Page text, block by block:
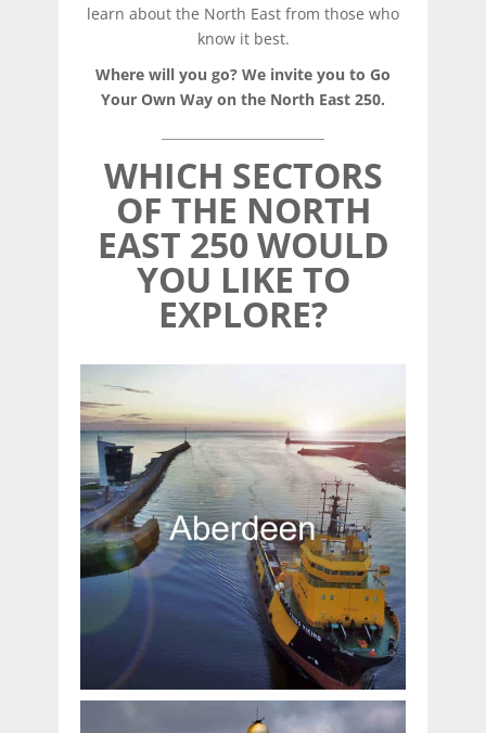
learn about the North East from those who
know it best.
Where will you go? We invite you to Go
Your Own Way on the North East 250.
WHICH SECTORS
OF THE NORTH
EAST 250 WOULD
YOU LIKE TO
EXPLORE?